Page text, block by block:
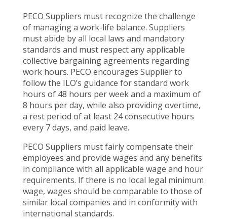
PECO Suppliers must recognize the challenge
of managing a work-life balance. Suppliers
must abide by all local laws and mandatory
standards and must respect any applicable
collective bargaining agreements regarding
work hours. PECO encourages Supplier to
follow the ILO’s guidance for standard work
hours of 48 hours per week and a maximum of
8 hours per day, while also providing overtime,
a rest period of at least 24 consecutive hours
every 7 days, and paid leave.
PECO Suppliers must fairly compensate their
employees and provide wages and any benefits
in compliance with all applicable wage and hour
requirements. If there is no local legal minimum
wage, wages should be comparable to those of
similar local companies and in conformity with
international standards.